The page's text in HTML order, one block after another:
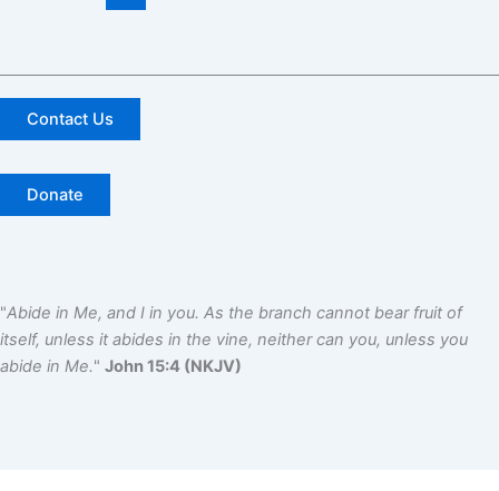
Contact Us
Donate
"Abide in Me, and I in you. As the branch cannot bear fruit of
itself, unless it abides in the vine, neither can you, unless you
abide in Me." John 15:4 (NKJV)